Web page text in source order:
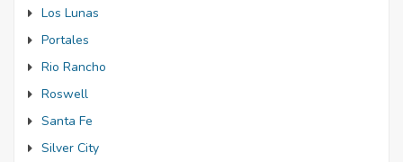
Los Lunas
Portales
Rio Rancho
Roswell
Santa Fe
Silver City